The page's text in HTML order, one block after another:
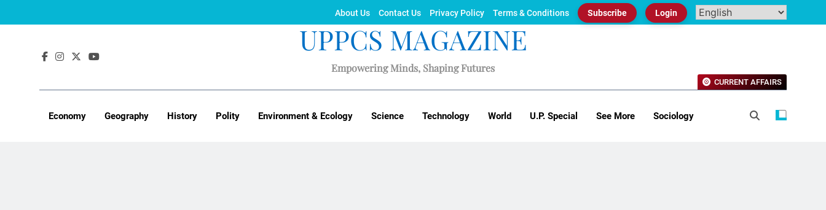
About Us Contact Us Privacy Policy Terms & Conditions Subscribe Login
UPPCS MAGAZINE
Empowering Minds, Shaping Futures
Economy Geography History Polity Environment & Ecology Science Technology World U.P. Special See More Sociology
CURRENT AFFAIRS